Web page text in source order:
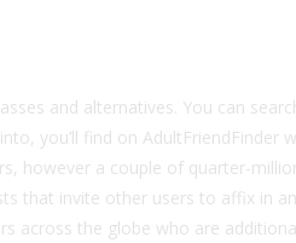
and alternatives. You can
you’ll find on AdultFriendFinder
however a couple of quarter-
that invite other users to affix in
across the globe who are